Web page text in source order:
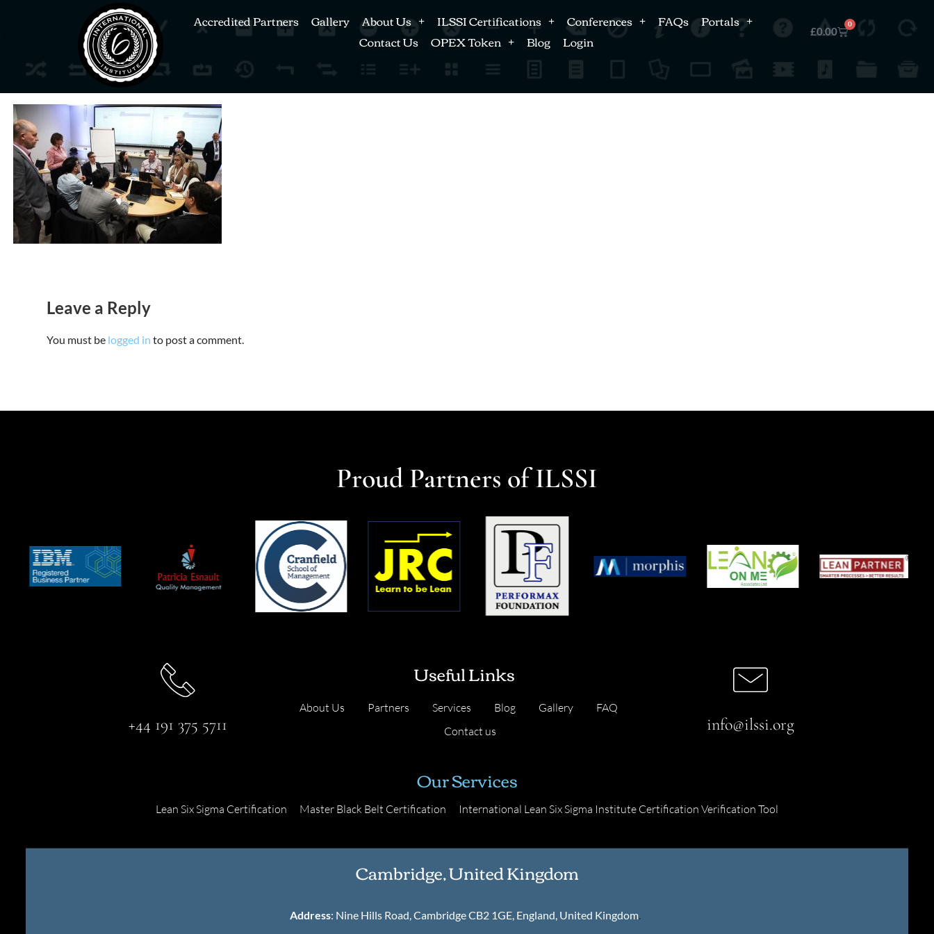
Accredited Partners Gallery About Us ILSSI Certifications Conferences FAQs
Portals
Contact Us
OPEX Token Blog Login £0.00
0
Leave a Reply
You must be logged in to post a comment.
Proud Partners of ILSSI
+44 191 375 5711
Useful Links
About Us Partners Services Blog Gallery
FAQ
Contact us
info@ilssi.org
Our Services
Lean Six Sigma Certification Master Black Belt Certification International Lean Six Sigma Institute Certification Verification Tool
Cambridge, United Kingdom
Address: Nine Hills Road, Cambridge CB2 1GE, England, United Kingdom.